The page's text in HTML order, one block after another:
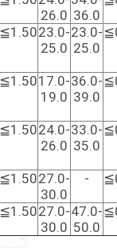
26.0 36.0
≦1.5023.0-
25.0
23.0-
25.0
≦1.5017.0-
19.0
36.0-
39.0
≦1.5024.0-
26.0
33.0-
35.0
≦1.5027.0-
30.0
-
≦1.5027.0-
30.0
47.0-
50.0